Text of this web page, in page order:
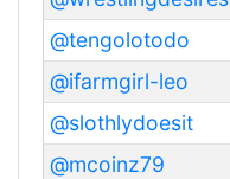
@tengolotodo
@ifarmgirl-leo
@slothlydoesit
@mcoinz79